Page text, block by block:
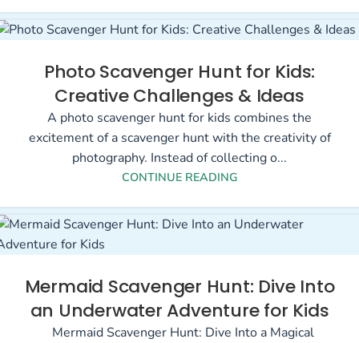
Photo Scavenger Hunt for Kids:
Creative Challenges & Ideas
A photo scavenger hunt for kids combines the
excitement of a scavenger hunt with the creativity of
photography. Instead of collecting o...
CONTINUE READING
Mermaid Scavenger Hunt: Dive Into
an Underwater Adventure for Kids
Mermaid Scavenger Hunt: Dive Into a Magical